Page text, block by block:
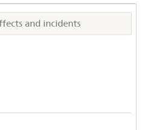
and incidents